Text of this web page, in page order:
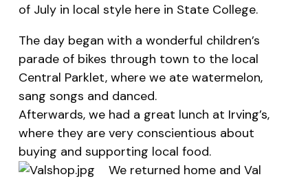
of July in local style here in State College.
The day began with a wonderful children’s
parade of bikes through town to the local
Central Parklet, where we ate watermelon,
sang songs and danced.
Afterwards, we had a great lunch at Irving’s,
where they are very conscientious about
buying and supporting local food.
We returned home and Val